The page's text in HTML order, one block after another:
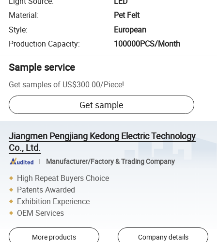
Material:
Pet Felt
Style:
European
Production Capacity: 100000PCS/Month
Sample service
Get samples of US$300.00/Piece!
Get sample
Jiangmen Pengjiang Kedong Electric Technology
Co., Ltd.
Manufacturer/Factory & Trading Company
High Repeat Buyers Choice
Patents Awarded
Exhibition Experience
OEM Services
More products Company details